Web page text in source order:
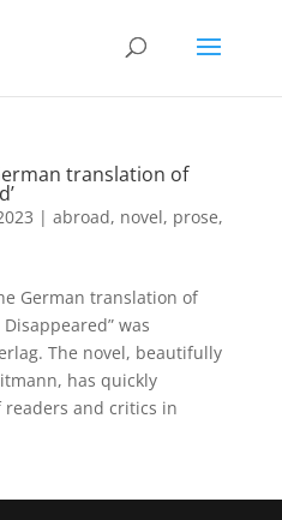
translation of
| abroad, novel, prose,
German translation of
was
The novel, beautifully
has quickly
and critics in